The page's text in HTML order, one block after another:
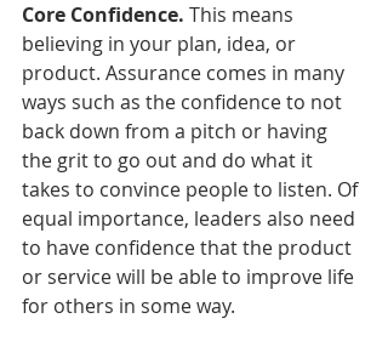
Core Confidence. This means
believing in your plan, idea, or
product. Assurance comes in many
ways such as the confidence to not
back down from a pitch or having
the grit to go out and do what it
takes to convince people to listen. Of
equal importance, leaders also need
to have confidence that the product
or service will be able to improve life
for others in some way.